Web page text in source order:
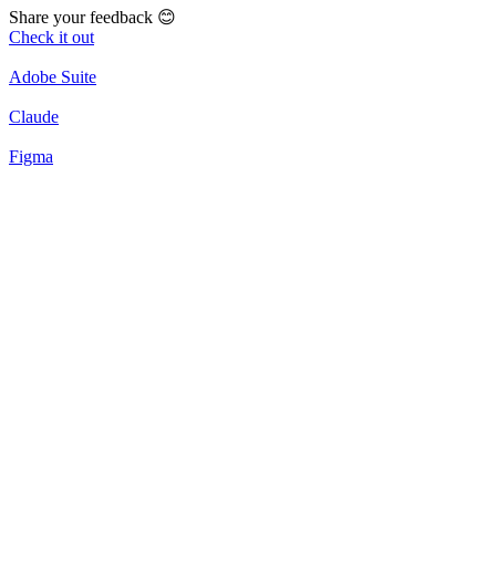
Share your feedback 😊
Check it out
Adobe Suite
Claude
Figma